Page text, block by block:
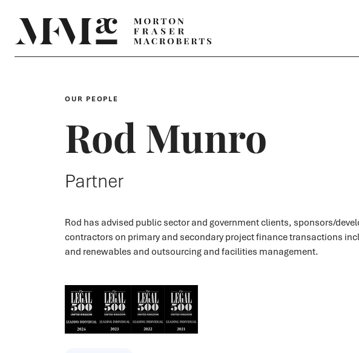
OUR PEOPLE
Rod Munro
Partner
Rod has advised public sector and government clients, sponsors/
contractors on primary and secondary project finance transactions
and renewables and outsourcing and facilities management.